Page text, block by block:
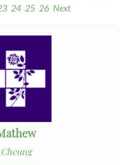
24 25 26 Next
Cheung